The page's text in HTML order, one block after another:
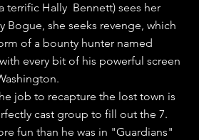
terrific Hally  Bennett) sees her
Bogue, she seeks revenge, which
of a bounty hunter named
every bit of his powerful screen
job to recapture the lost town is
cast group to fill out the 7.
fun than he was in "Guardians"